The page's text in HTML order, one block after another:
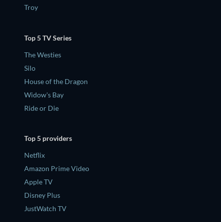
Troy
Top 5 TV Series
The Westies
Silo
House of the Dragon
Widow's Bay
Ride or Die
Top 5 providers
Netflix
Amazon Prime Video
Apple TV
Disney Plus
JustWatch TV